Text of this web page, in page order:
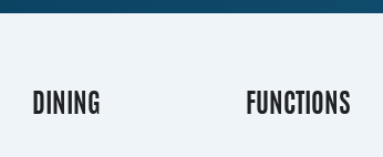
DINING FUNCTIONS